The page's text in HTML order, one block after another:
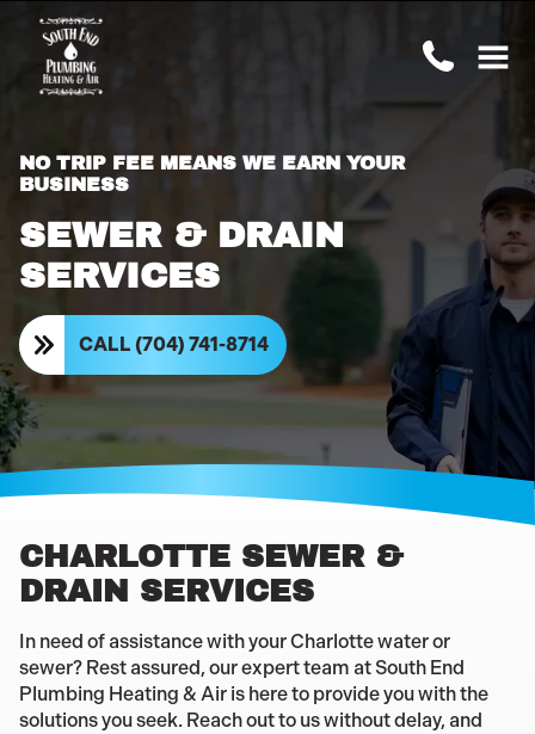
NO TRIP FEE MEANS WE EARN YOUR
BUSINESS
SEWER & DRAIN
SERVICES
CALL (704) 741-8714
CHARLOTTE SEWER &
DRAIN SERVICES
In need of assistance with your Charlotte water or
sewer? Rest assured, our expert team at South End
Plumbing Heating & Air is here to provide you with the
solutions you seek. Reach out to us without delay, and